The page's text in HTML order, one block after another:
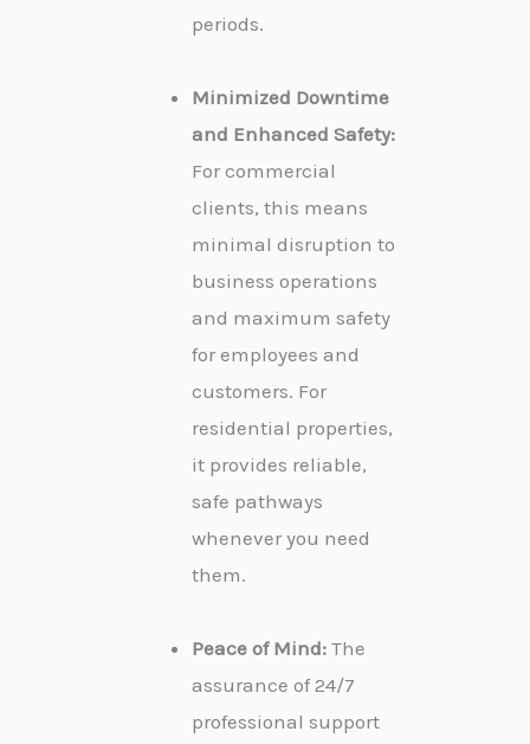
periods.
Minimized Downtime
and Enhanced Safety:
For commercial
clients, this means
minimal disruption to
business operations
and maximum safety
for employees and
customers. For
residential properties,
it provides reliable,
safe pathways
whenever you need
them.
Peace of Mind: The
assurance of 24/7
professional support